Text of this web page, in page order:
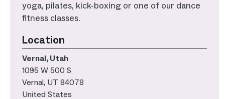
yoga, pilates, kick-boxing or one of our dance
fitness classes.
Location
Vernal, Utah
1095 W 500 S
Vernal, UT 84078
United States